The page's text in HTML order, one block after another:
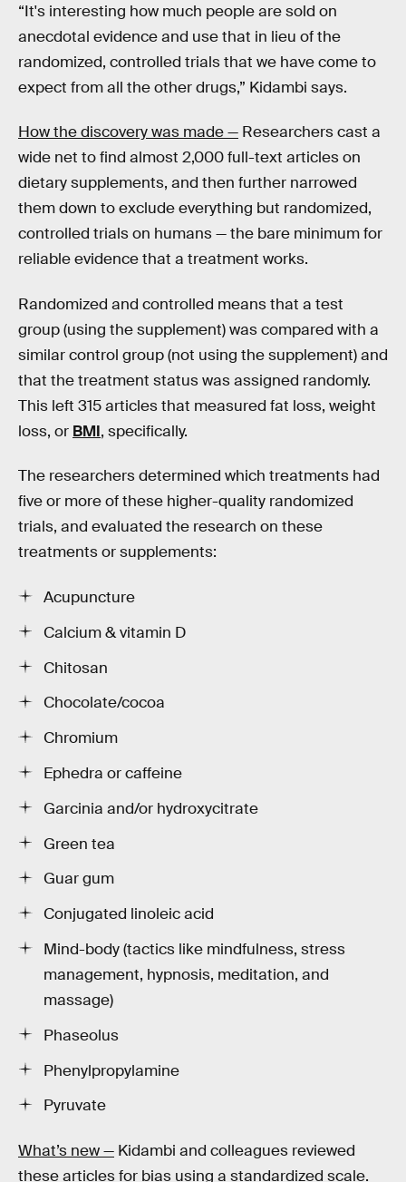
“It's interesting how much people are sold on
anecdotal evidence and use that in lieu of the
randomized, controlled trials that we have come to
expect from all the other drugs,” Kidambi says.
How the discovery was made — Researchers cast a
wide net to find almost 2,000 full-text articles on
dietary supplements, and then further narrowed
them down to exclude everything but randomized,
controlled trials on humans — the bare minimum for
reliable evidence that a treatment works.
Randomized and controlled means that a test
group (using the supplement) was compared with a
similar control group (not using the supplement) and
that the treatment status was assigned randomly.
This left 315 articles that measured fat loss, weight
loss, or BMI, specifically.
The researchers determined which treatments had
five or more of these higher-quality randomized
trials, and evaluated the research on these
treatments or supplements:
Acupuncture
Calcium & vitamin D
Chitosan
Chocolate/cocoa
Chromium
Ephedra or caffeine
Garcinia and/or hydroxycitrate
Green tea
Guar gum
Conjugated linoleic acid
Mind-body (tactics like mindfulness, stress
management, hypnosis, meditation, and
massage)
Phaseolus
Phenylpropylamine
Pyruvate
What’s new — Kidambi and colleagues reviewed
these articles for bias using a standardized scale.